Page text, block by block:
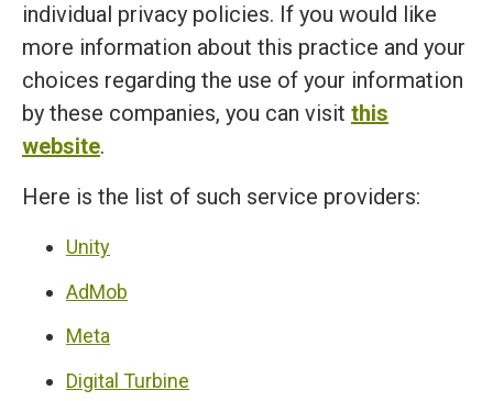
individual privacy policies. If you would like
more information about this practice and your
choices regarding the use of your information
by these companies, you can visit this
website.
Here is the list of such service providers:
Unity
AdMob
Meta
Digital Turbine